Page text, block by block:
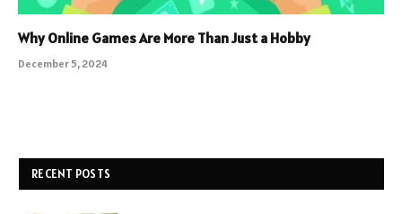
Why Online Games Are More Than Just a Hobby
December 5, 2024
RECENT POSTS